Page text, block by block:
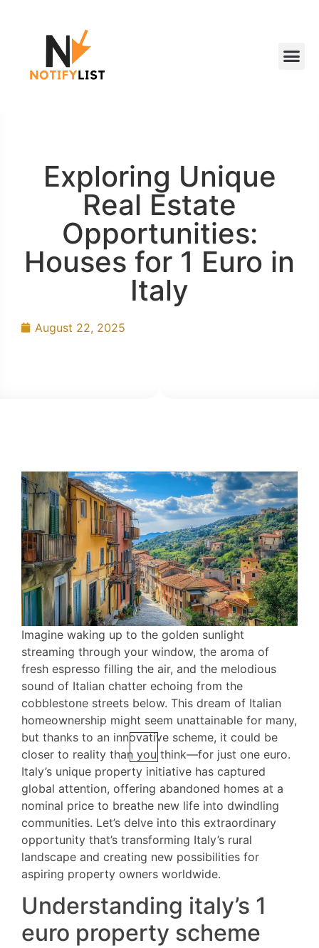
Exploring Unique
Real Estate
Opportunities:
Houses for 1 Euro in
Italy
August 22, 2025
Imagine waking up to the golden sunlight
streaming through your window, the aroma of
fresh espresso filling the air, and the melodious
sound of Italian chatter echoing from the
cobblestone streets below. This dream of Italian
homeownership might seem unattainable for many,
but thanks to an innovative scheme, it could be
closer to reality than you think—for just one euro.
Italy’s unique property initiative has captured
global attention, offering abandoned homes at a
nominal price to breathe new life into dwindling
communities. Let’s delve into this extraordinary
opportunity that’s transforming Italy’s rural
landscape and creating new possibilities for
aspiring property owners worldwide.
Understanding italy’s 1
euro property scheme